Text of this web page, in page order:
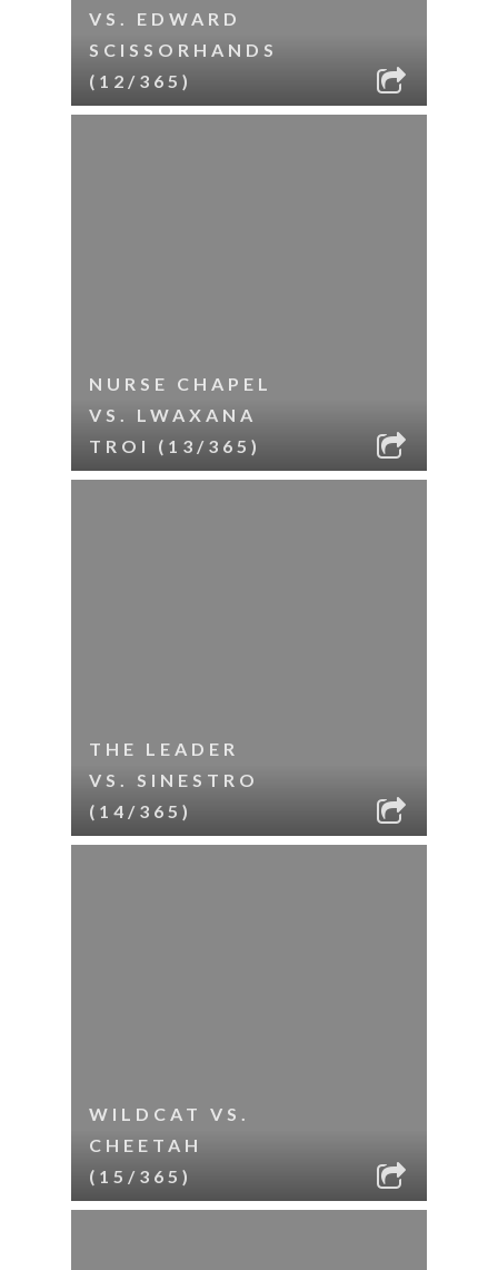
VS. EDWARD
SCISSORHANDS
(12/365)
NURSE CHAPEL
VS. LWAXANA
TROI (13/365)
THE LEADER
VS. SINESTRO
(14/365)
WILDCAT VS.
CHEETAH
(15/365)